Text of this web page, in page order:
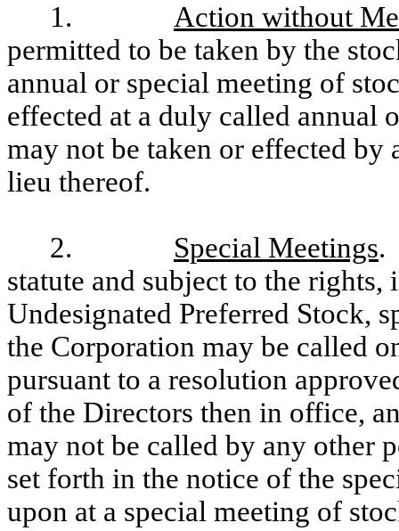
1.
Action without
permitted to be taken by the
annual or special meeting of
effected at a duly called annual
may not be taken or effected
lieu thereof.
2. Special Meetings.
statute and subject to the
Undesignated Preferred Stock,
the Corporation may be called
pursuant to a resolution
of the Directors then in office,
may not be called by any other
set forth in the notice of the
upon at a special meeting of